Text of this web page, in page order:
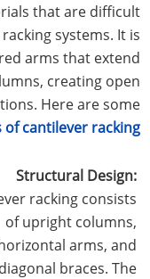
that are difficult
systems. It is
arms that extend
creating open
Here are some
of cantilever racking
Structural Design:
racking consists
of upright columns,
arms, and
diagonal braces. The